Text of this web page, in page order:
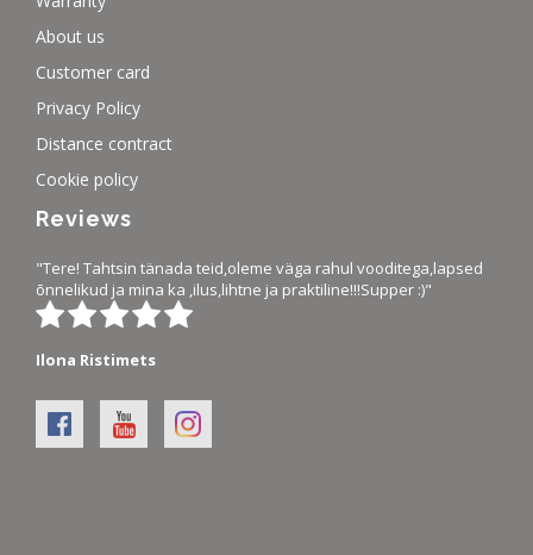
About us
Customer card
Privacy Policy
Distance contract
Cookie policy
Reviews
"Tere! Tahtsin tänada teid,oleme väga rahul vooditega,lapsed
õnnelikud ja mina ka ,ilus,lihtne ja praktiline!!!Supper :)"
Ilona Ristimets